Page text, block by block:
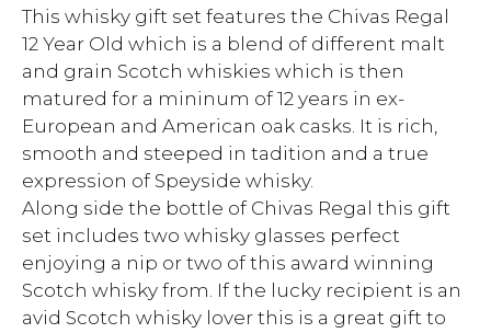
This whisky gift set features the Chivas Regal
12 Year Old which is a blend of different malt
and grain Scotch whiskies which is then
matured for a mininum of 12 years in ex-
European and American oak casks. It is rich,
smooth and steeped in tadition and a true
expression of Speyside whisky.
Along side the bottle of Chivas Regal this gift
set includes two whisky glasses perfect
enjoying a nip or two of this award winning
Scotch whisky from. If the lucky recipient is an
avid Scotch whisky lover this is a great gift to